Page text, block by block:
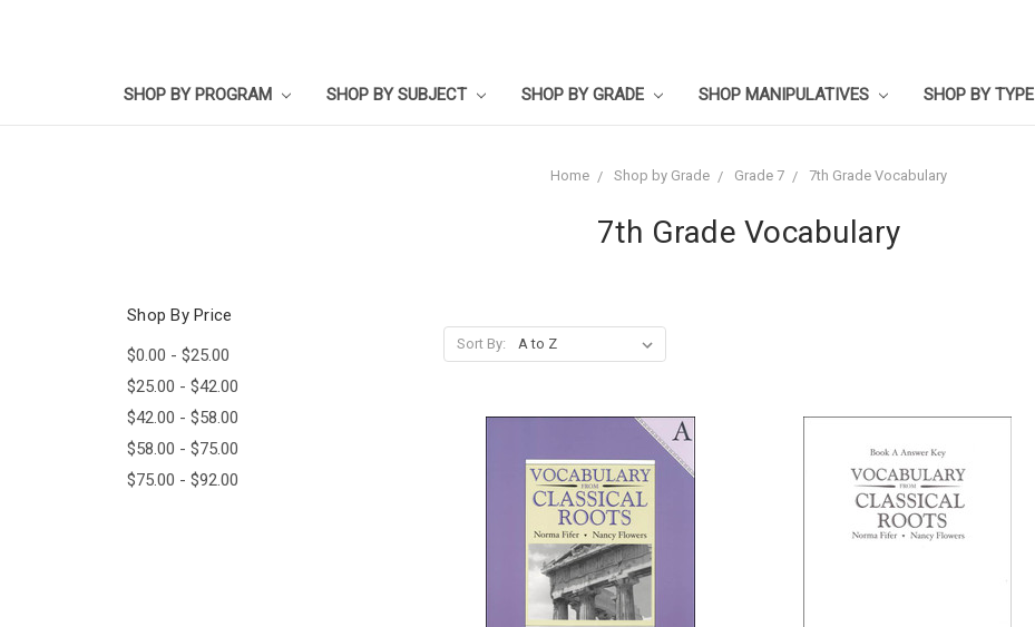
SHOP BY PROGRAM SHOP BY SUBJECT SHOP BY GRADE SHOP MANIPULATIVES SHOP BY TYPE
Home Shop by Grade Grade 7 7th Grade Vocabulary
7th Grade Vocabulary
Shop By Price
$0.00 - $25.00
$25.00 - $42.00
$42.00 - $58.00
$58.00 - $75.00
$75.00 - $92.00
Sort By: